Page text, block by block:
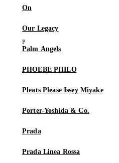
On
Our Legacy
Palm Angels
PHOEBE PHILO
Pleats Please Issey Miyake
Porter-Yoshida & Co.
Prada
Prada Linea Rossa